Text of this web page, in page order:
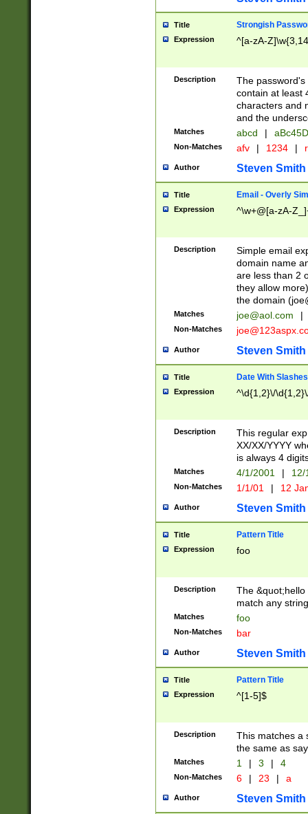
Title Strongish
Expression ^[a-zA-
Description
The
contain at least
characters and
and the
Matches abcd |
Non-Matches afv | 1234 |
Author Steven Smith
Title Email - Overly
Expression ^\w+@[a-zA-
Description
Simple email
domain name
are less than 2
they allow
the domain (
Matches joe@aol.com |
Non-Matches
Author Steven Smith
Title Date With Slashes
Expression ^\d{1,2}\/
Description
This regular
XX/XX/YYYY
is always 4
Matches 4/1/2001 |
Non-Matches 1/1/01 | 12
Author Steven Smith
Title Pattern Title
Expression foo
Description
The
match any
Matches foo
Non-Matches bar
Author Steven Smith
Title Pattern Title
Expression ^[1-5]$
Description
This matches a
the same as
Matches 1 | 3 | 4
Non-Matches 6 | 23 | a
Author Steven Smith